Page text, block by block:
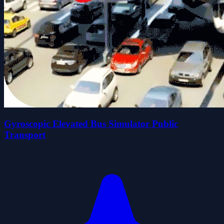
Gyroscopic Elevated Bus Simulator Public
Transport